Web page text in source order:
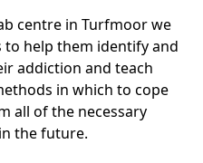
centre in Turfmoor we
help them identify and
addiction and teach
in which to cope
all of the necessary
the future.